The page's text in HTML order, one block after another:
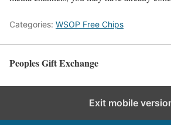
Categories: WSOP Free Chips
Peoples Gift Exchange
Exit mobile